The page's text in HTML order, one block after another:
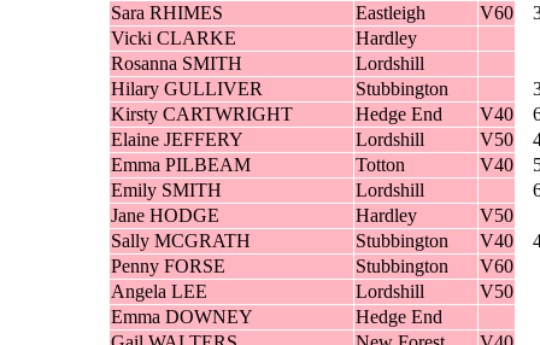
Sara RHIMES
Eastleigh V60
Vicki CLARKE
Hardley
Rosanna SMITH
Lordshill
Hilary GULLIVER
Stubbington
Kirsty CARTWRIGHT
Hedge End V40
Elaine JEFFERY
Lordshill V50
Emma PILBEAM
Totton V40
Emily SMITH
Lordshill
Jane HODGE
Hardley V50
Sally MCGRATH
Stubbington V40
Penny FORSE
Stubbington V60
Angela LEE
Lordshill V50
Emma DOWNEY
Hedge End